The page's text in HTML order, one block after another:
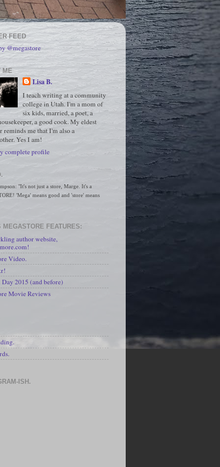
FEED
@megastore
ME
Lisa B.
I teach writing at a community
college in Utah. I'm a mom of
six kids, married, a poet, a
a good cook. My eldest
reminds me that I'm also a
Yes I am!
complete profile
"It's not just a store, Marge. It's a
'Mega' means good and 'store' means
MEGASTORE FEATURES:
author website,
Video.
2015 (and before)
Movie Reviews
ISH.